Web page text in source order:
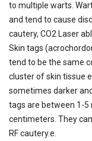
to multiple warts.
and tend to cause
cautery, CO2 Laser
Skin tags
tend to be the same
cluster of skin tissue
sometimes darker
tags are between 1-5
centimeters. They
RF cautery.e.